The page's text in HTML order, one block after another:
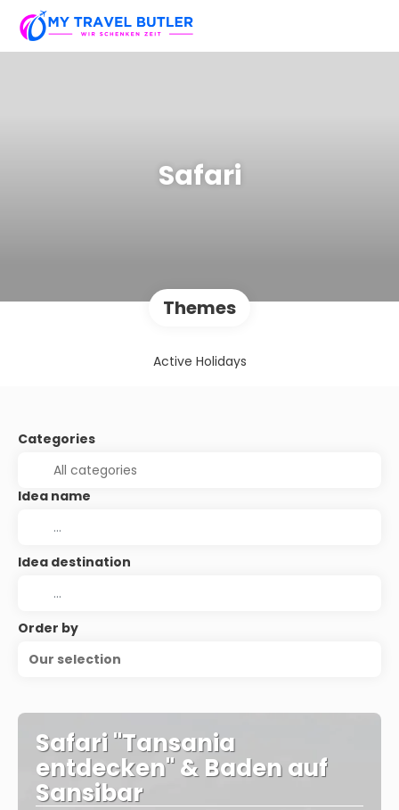
Safari
Themes
Active Holidays
Categories
Idea name
Idea destination
Order by
Our selection
Safari "Tansania
entdecken" & Baden auf
Sansibar